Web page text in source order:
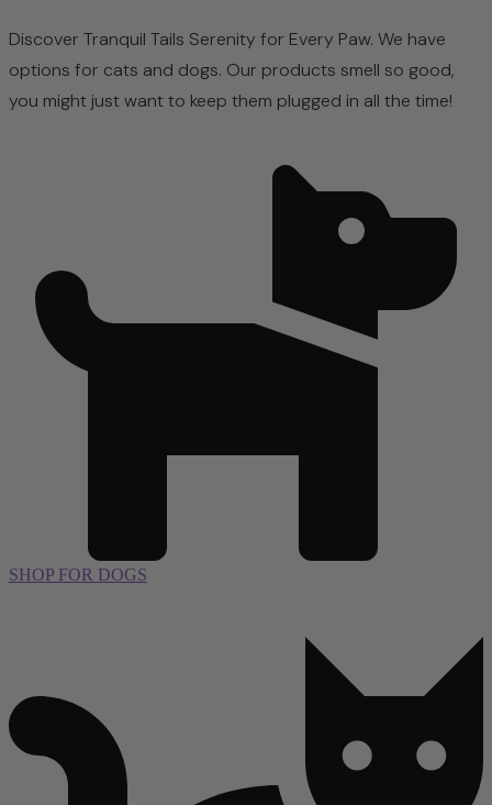
Discover Tranquil Tails Serenity for Every Paw. We have
options for cats and dogs. Our products smell so good,
you might just want to keep them plugged in all the time!
SHOP FOR DOGS